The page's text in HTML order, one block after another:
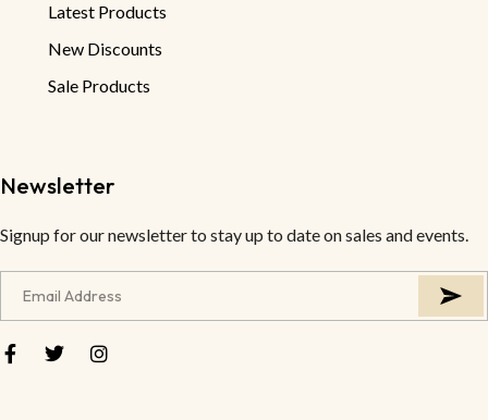
Latest Products
New Discounts
Sale Products
Newsletter
Signup for our newsletter to stay up to date on sales and events.